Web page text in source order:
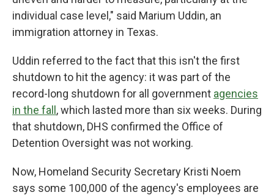
individual case level," said Marium Uddin, an
immigration attorney in Texas.
Uddin referred to the fact that this isn't the first
shutdown to hit the agency: it was part of the
record-long shutdown for all government agencies
in the fall , which lasted more than six weeks. During
that shutdown, DHS confirmed the Office of
Detention Oversight was not working.
Now, Homeland Security Secretary Kristi Noem
says some 100,000 of the agency's employees are